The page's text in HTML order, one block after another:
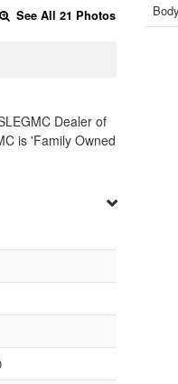
See All 21 Photos
Dealer of
is 'Family Owned